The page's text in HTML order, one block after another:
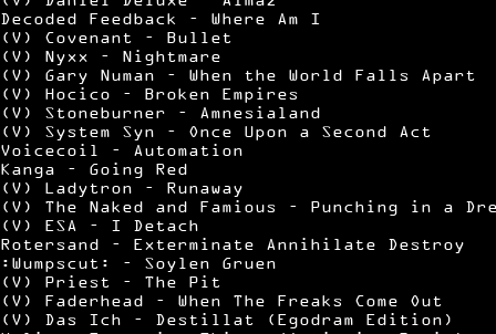
Decoded Feedback – Where Am I
(V) Covenant – Bullet
(V) Nyxx – Nightmare
(V) Gary Numan – When the World Falls Apart
(V) Hocico – Broken Empires
(V) Stoneburner – Amnesialand
(V) System Syn – Once Upon a Second Act
Voicecoil – Automation
Kanga – Going Red
(V) Ladytron – Runaway
(V) The Naked and Famious – Punching in a
(V) ESA – I Detach
Rotersand – Exterminate Annihilate Destroy
:Wumpscut: – Soylen Gruen
(V) Priest – The Pit
(V) Faderhead – When The Freaks Come Out
(V) Das Ich – Destillat (Egodram Edition)